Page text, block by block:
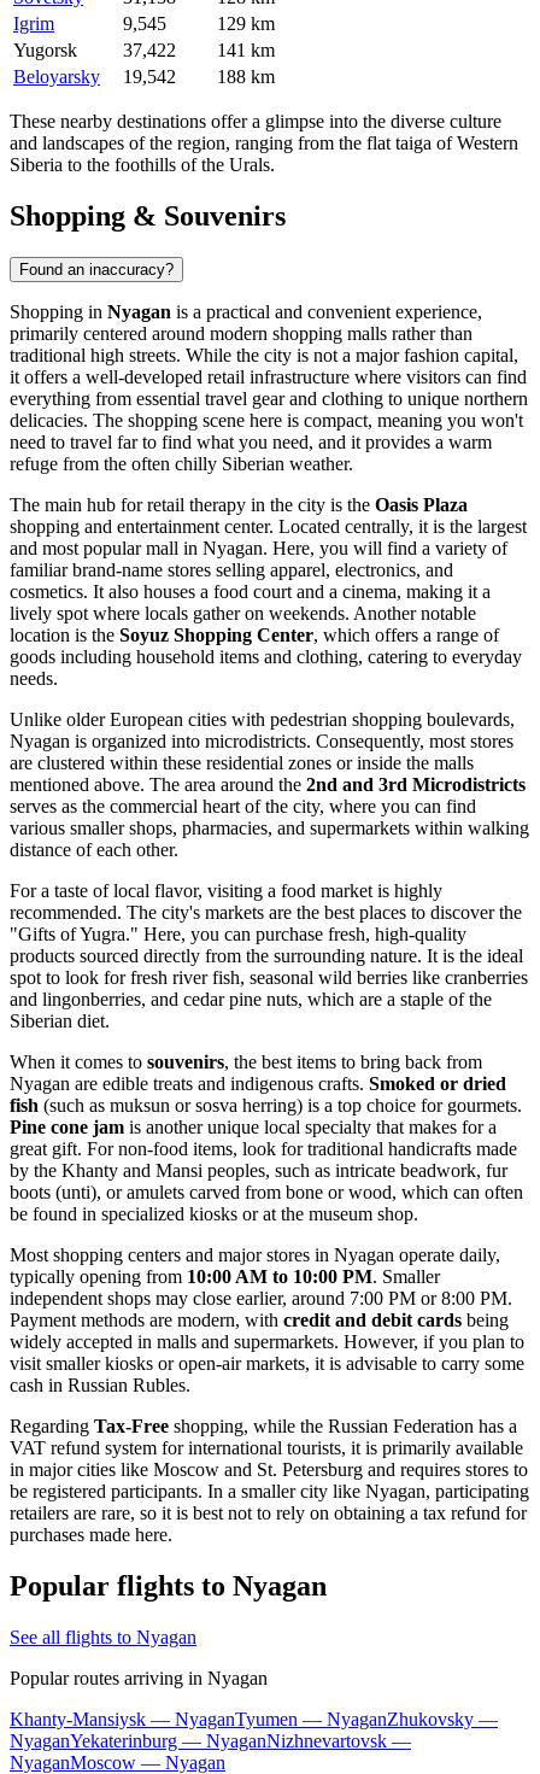
Igrim
9,545
129 km
Yugorsk
37,422
141 km
Beloyarsky
19,542 188 km
These nearby destinations offer a glimpse into the diverse culture
and landscapes of the region, ranging from the flat taiga of Western
Siberia to the foothills of the Urals.
Shopping & Souvenirs
Found an inaccuracy?
Shopping in Nyagan is a practical and convenient experience,
primarily centered around modern shopping malls rather than
traditional high streets. While the city is not a major fashion capital,
it offers a well-developed retail infrastructure where visitors can find
everything from essential travel gear and clothing to unique northern
delicacies. The shopping scene here is compact, meaning you won't
need to travel far to find what you need, and it provides a warm
refuge from the often chilly Siberian weather.
The main hub for retail therapy in the city is the Oasis Plaza
shopping and entertainment center. Located centrally, it is the largest
and most popular mall in Nyagan. Here, you will find a variety of
familiar brand-name stores selling apparel, electronics, and
cosmetics. It also houses a food court and a cinema, making it a
lively spot where locals gather on weekends. Another notable
location is the Soyuz Shopping Center, which offers a range of
goods including household items and clothing, catering to everyday
needs.
Unlike older European cities with pedestrian shopping boulevards,
Nyagan is organized into microdistricts. Consequently, most stores
are clustered within these residential zones or inside the malls
mentioned above. The area around the 2nd and 3rd Microdistricts
serves as the commercial heart of the city, where you can find
various smaller shops, pharmacies, and supermarkets within walking
distance of each other.
For a taste of local flavor, visiting a food market is highly
recommended. The city's markets are the best places to discover the
"Gifts of Yugra." Here, you can purchase fresh, high-quality
products sourced directly from the surrounding nature. It is the ideal
spot to look for fresh river fish, seasonal wild berries like cranberries
and lingonberries, and cedar pine nuts, which are a staple of the
Siberian diet.
When it comes to souvenirs, the best items to bring back from
Nyagan are edible treats and indigenous crafts. Smoked or dried
fish (such as muksun or sosva herring) is a top choice for gourmets.
Pine cone jam is another unique local specialty that makes for a
great gift. For non-food items, look for traditional handicrafts made
by the Khanty and Mansi peoples, such as intricate beadwork, fur
boots (unti), or amulets carved from bone or wood, which can often
be found in specialized kiosks or at the museum shop.
Most shopping centers and major stores in Nyagan operate daily,
typically opening from 10:00 AM to 10:00 PM. Smaller
independent shops may close earlier, around 7:00 PM or 8:00 PM.
Payment methods are modern, with credit and debit cards being
widely accepted in malls and supermarkets. However, if you plan to
visit smaller kiosks or open-air markets, it is advisable to carry some
cash in Russian Rubles.
Regarding Tax-Free shopping, while the Russian Federation has a
VAT refund system for international tourists, it is primarily available
in major cities like Moscow and St. Petersburg and requires stores to
be registered participants. In a smaller city like Nyagan, participating
retailers are rare, so it is best not to rely on obtaining a tax refund for
purchases made here.
Popular flights to Nyagan
See all flights to Nyagan
Popular routes arriving in Nyagan
Khanty-Mansiysk — NyaganTyumen — NyaganZhukovsky —
NyaganYekaterinburg — NyaganNizhnevartovsk —
NyaganMoscow — Nyagan